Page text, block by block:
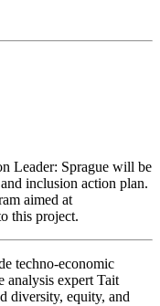
Leader: Sprague will be
inclusion action plan.
aimed at
this project.
techno-economic
analysis expert Tait
diversity, equity, and